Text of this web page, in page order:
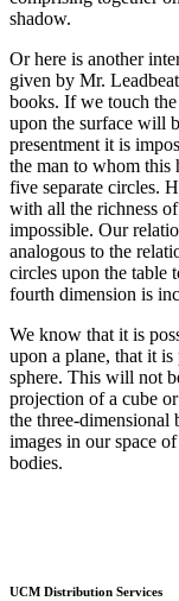
shadow.
Or here is another
given by Mr.
books. If we touch
upon the surface will
presentment it is
the man to whom this
five separate circles.
with all the richness
impossible. Our
analogous to the
circles upon the table
fourth dimension is
We know that it is
upon a plane, that it
sphere. This will not
projection of a cube
the three-dimensional
images in our space
bodies.
UCM Distribution Services